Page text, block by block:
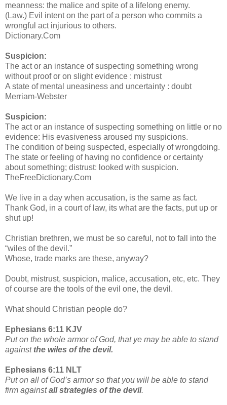
meanness: the malice and spite of a lifelong enemy.
(Law.) Evil intent on the part of a person who commits a
wrongful act injurious to others.
Dictionary.Com
Suspicion:
The act or an instance of suspecting something wrong
without proof or on slight evidence : mistrust
A state of mental uneasiness and uncertainty : doubt
Merriam-Webster
Suspicion:
The act or an instance of suspecting something on little or no
evidence: His evasiveness aroused my suspicions.
The condition of being suspected, especially of wrongdoing.
The state or feeling of having no confidence or certainty
about something; distrust: looked with suspicion.
TheFreeDictionary.Com
We live in a day when accusation, is the same as fact.
Thank God, in a court of law, its what are the facts, put up or
shut up!
Christian brethren, we must be so careful, not to fall into the
“wiles of the devil.”
Whose, trade marks are these, anyway?
Doubt, mistrust, suspicion, malice, accusation, etc, etc. They
of course are the tools of the evil one, the devil.
What should Christian people do?
Ephesians 6:11 KJV
Put on the whole armor of God, that ye may be able to stand
againstthe wiles of the devil.
Ephesians 6:11 NLT
Put on all of God’s armor so that you will be able to stand
firm againstall strategies of the devil.